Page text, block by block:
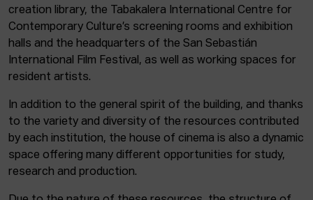
creation library, the Tabakalera International Centre for
Contemporary Culture’s screening rooms and exhibition
halls and the headquarters of the San Sebastián
International Film Festival, as well as working spaces for
resident artists.
In addition to the general spirit of the building, and thanks
to the variety and diversity of the resources contributed
by each institution, the house of cinema is also a dynamic
space offering many different opportunities for study,
research and production.